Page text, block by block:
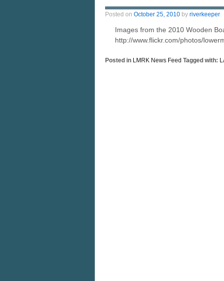
Posted on October 25, 2010 by riverkeeper
Images from the 2010 Wooden
http://www.flickr.com/photos/
Posted in LMRK News Feed Tagged with: